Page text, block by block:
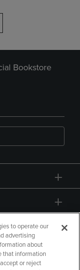
Bookstore
to operate our
advertising
about
that information
or reject